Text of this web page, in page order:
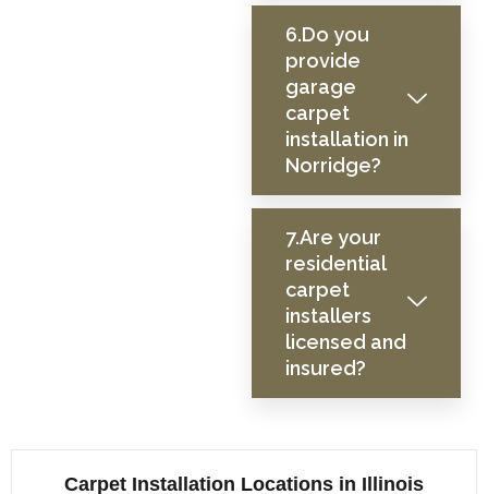
6.Do you
provide
garage
carpet
installation in
Norridge?
7.Are your
residential
carpet
installers
licensed and
insured?
Carpet Installation Locations in Illinois